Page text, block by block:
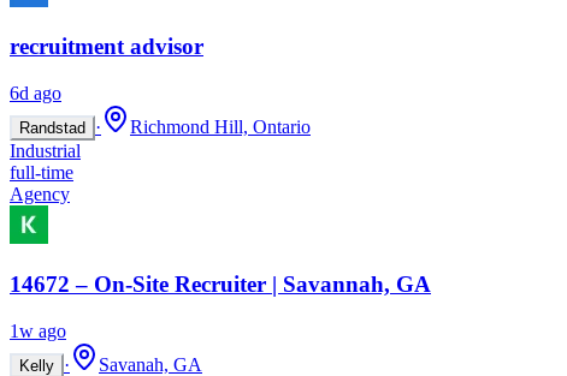
recruitment advisor
6d ago
Randstad ·
Richmond Hill, Ontario
Industrial
full-time
Agency
14672 – On-Site Recruiter | Savannah, GA
1w ago
Kelly ·
Savanah, GA